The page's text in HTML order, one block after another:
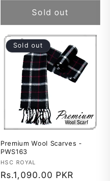
Sold out
Sold out
Premium Wool Scarves -
PWS163
Vendor:
HSC ROYAL
Regular
Rs.1,090.00 PKR